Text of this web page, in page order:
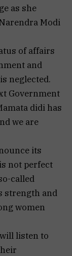
as she
Modi
of affairs
and
neglected.
Government
didi has
we are
its
not perfect
called
strength and
women
listen to